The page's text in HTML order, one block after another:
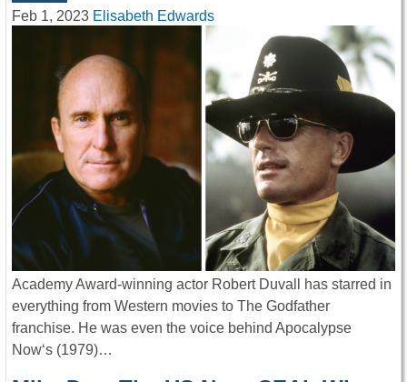
Feb 1, 2023 Elisabeth Edwards
Academy Award-winning actor Robert Duvall has starred in
everything from Western movies to The Godfather
franchise. He was even the voice behind Apocalypse
Now‘s (1979)…